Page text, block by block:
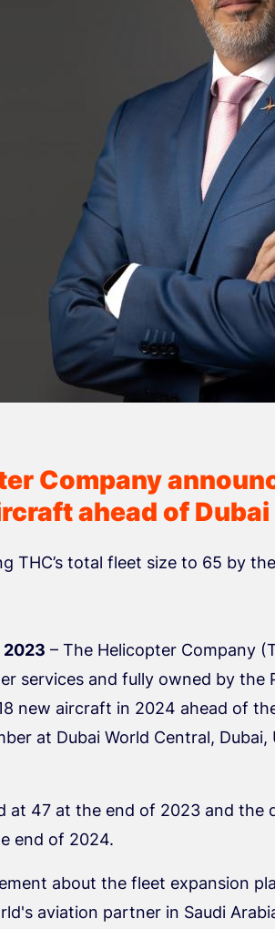
Company
ahead of
THC’s total fleet size to 65 by
2023 – The Helicopter Company
services and fully owned by the
new aircraft in 2024 ahead of
at Dubai World Central, Dubai,
at 47 at the end of 2023 and
end of 2024.
about the fleet expansion
aviation partner in Saudi